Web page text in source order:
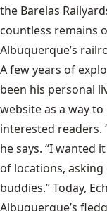
the Barelas
countless remains
Albuquerque’s
A few years of
been his personal
website as a way
interested readers.
he says. “I wanted
of locations,
buddies.” Today,
Albuquerque’s